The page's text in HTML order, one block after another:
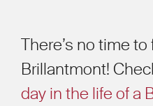
There’s no time
Brillantmont!
day in the life of a